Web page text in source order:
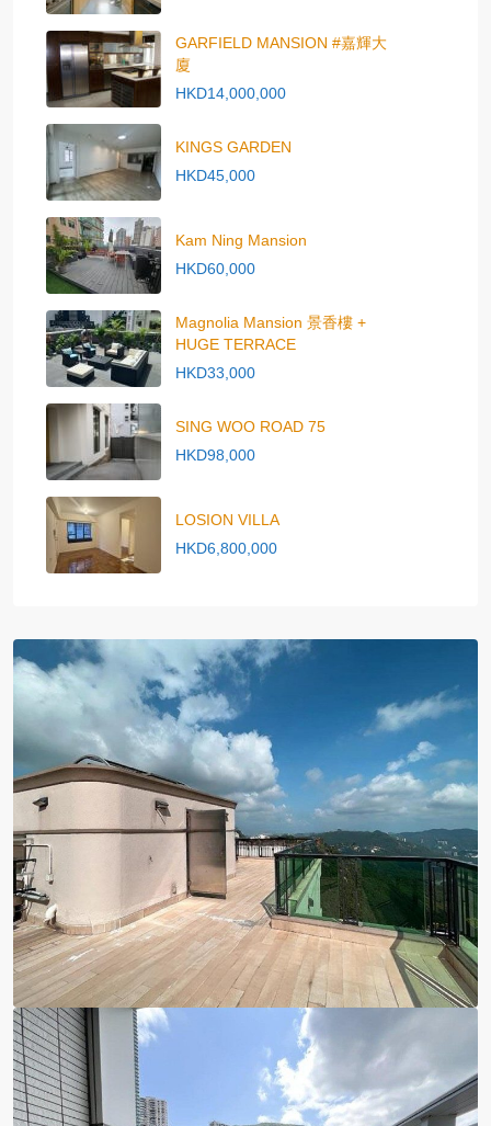
GARFIELD MANSION #嘉輝大
廈
HKD14,000,000
KINGS GARDEN
HKD45,000
Kam Ning Mansion
HKD60,000
Magnolia Mansion 景香樓 +
HUGE TERRACE
HKD33,000
SING WOO ROAD 75
HKD98,000
LOSION VILLA
HKD6,800,000